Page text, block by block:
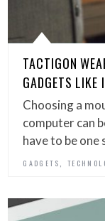
TACTIGON
GADGETS LIKE
Choosing a
computer can
have to be one
GADGETS